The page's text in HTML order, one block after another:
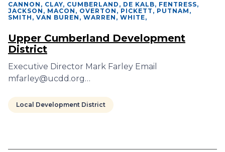
CANNON, CLAY, CUMBERLAND, DE KALB, FENTRESS,
JACKSON, MACON, OVERTON, PICKETT, PUTNAM,
SMITH, VAN BUREN, WARREN, WHITE,
Upper Cumberland Development
District
Executive Director Mark Farley Email
mfarley@ucdd.org…
Local Development District